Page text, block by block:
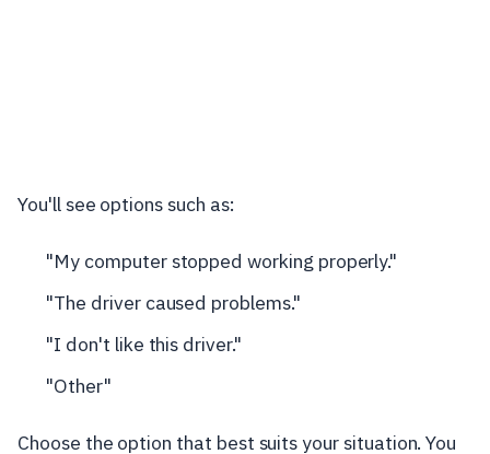
You'll see options such as:
"My computer stopped working properly."
"The driver caused problems."
"I don't like this driver."
"Other"
Choose the option that best suits your situation. You